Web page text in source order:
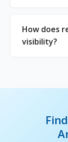
How does
visibility?